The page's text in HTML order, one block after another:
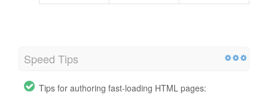
Speed Tips
Tips for authoring fast-loading HTML pages: